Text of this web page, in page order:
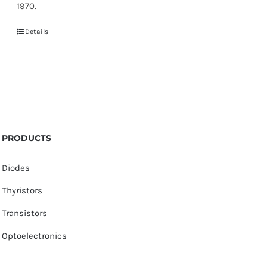
1970.
Details
PRODUCTS
Diodes
Thyristors
Transistors
Optoelectronics